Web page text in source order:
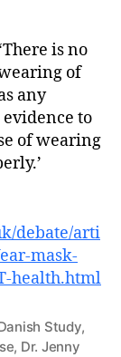
is no
of
any
to
of wearing
debate/arti
mask-
health.html
Study,
, Dr. Jenny